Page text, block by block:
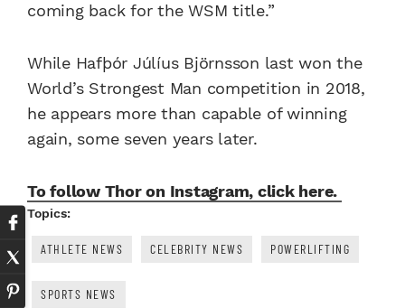
coming back for the WSM title.”
While Hafþór Júlíus Björnsson last won the
World’s Strongest Man competition in 2018,
he appears more than capable of winning
again, some seven years later.
To follow Thor on Instagram, click here.
Topics:
ATHLETE NEWS CELEBRITY NEWS POWERLIFTING
SPORTS NEWS